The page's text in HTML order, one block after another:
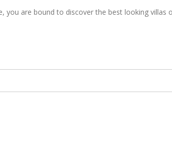
are bound to discover the best looking villas